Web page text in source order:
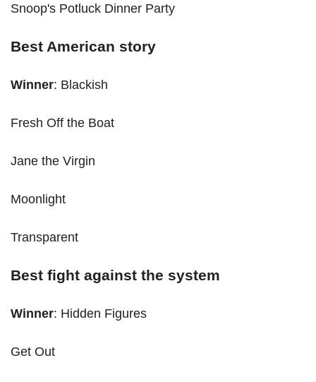
Snoop's Potluck Dinner Party
Best American story
Winner: Blackish
Fresh Off the Boat
Jane the Virgin
Moonlight
Transparent
Best fight against the system
Winner: Hidden Figures
Get Out